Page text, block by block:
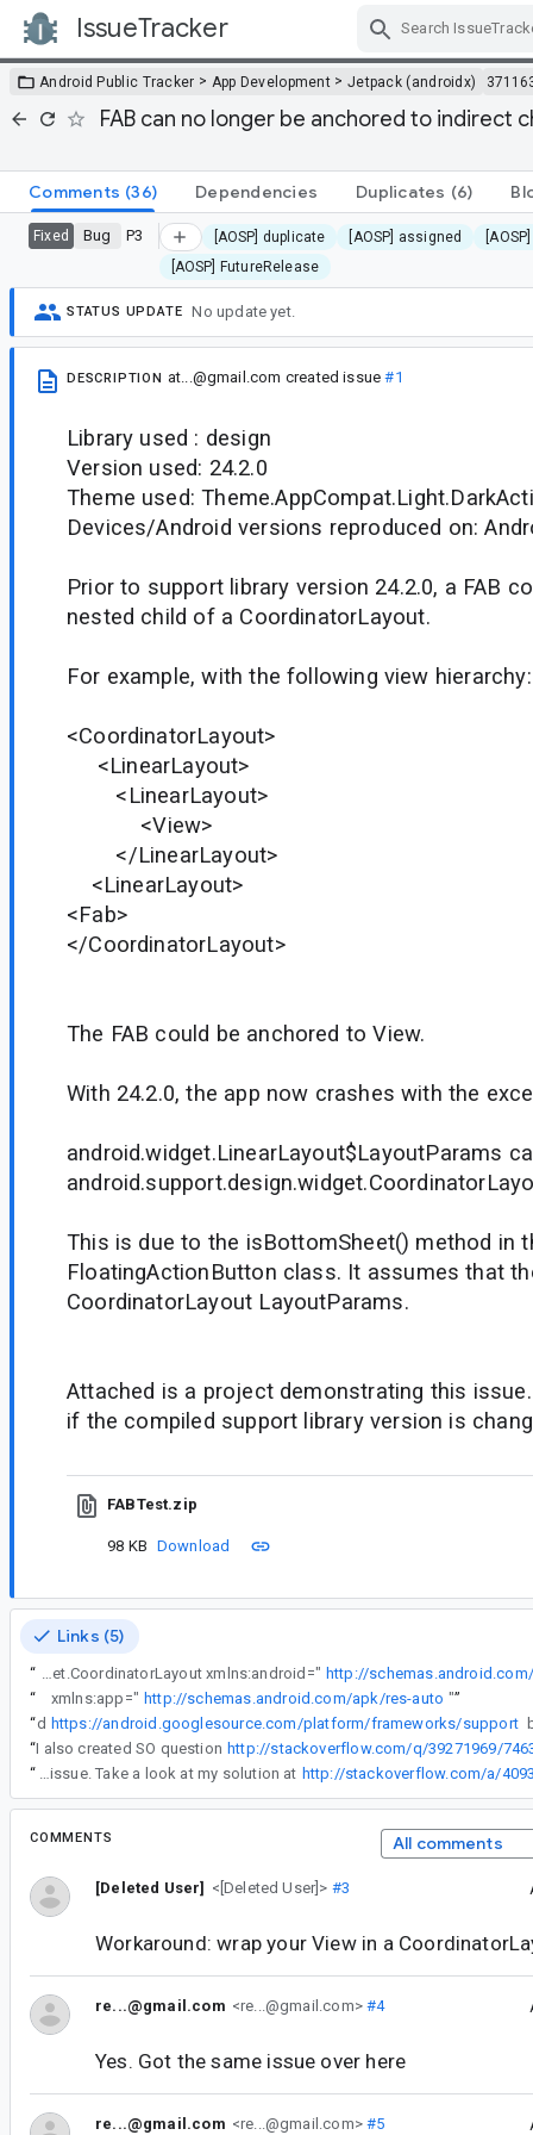
IssueTracker
Android Public Tracker > App Development > Jetpack (androidx)
FAB can no longer be anchored to indirect
Comments (36) Dependencies Duplicates (6)
Fixed Bug P3 [AOSP] duplicate [AOSP] assigned
[AOSP] FutureRelease
STATUS UPDATE No update yet.
DESCRIPTION at...@gmail.com created issue#1
Library used : design
Version used: 24.2.0
Theme used:
Devices/Android versions reproduced on:
Prior to support library version 24.2.0, a FAB
nested child of a CoordinatorLayout.
For example, with the following view hierarchy:
<CoordinatorLayout>
<LinearLayout>
<LinearLayout>
<View>
</LinearLayout>
<LinearLayout>
<Fab>
</CoordinatorLayout>
The FAB could be anchored to View.
With 24.2.0, the app now crashes with the
android.widget.LinearLayout$LayoutParams
This is due to the isBottomSheet() method in
FloatingActionButton class. It assumes that
CoordinatorLayout LayoutParams.
Attached is a project demonstrating this
if the compiled support library version is
FABTest.zip
98 KB Download
Links (5)
“ <android.support.design.widget.CoordinatorLayout xmlns:android=" http://
“ xmlns:app=" http://schemas.android.com/apk/res-auto "”
“I cloned https://android.googlesource.com/platform/frameworks/support
“I also created SO question http://stackoverflow.com/q/39271969/
“
#33 & #34 I had the same issue. Take a look at my solution at http://stackoverflow.com/a/
COMMENTS All comments
[Deleted User] <[Deleted User]> #3
Workaround: wrap your View in a
re...@gmail.com <re...@gmail.com>#4
Yes. Got the same issue over here
re...@gmail.com <re...@gmail.com>#5